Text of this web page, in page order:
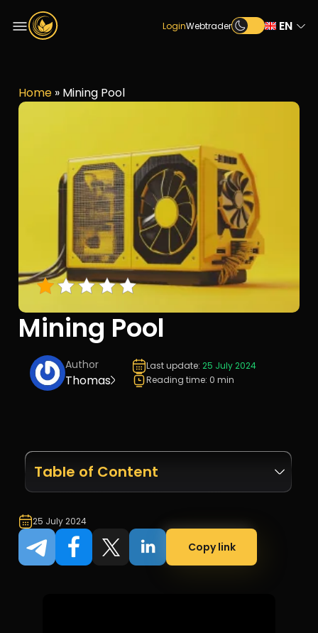
LoginWebtrader EN
Home » Mining Pool
Mining Pool
Author
Thomas
Last update: 25 July 2024
Reading time: 0 min
Table of Content
25 July 2024
Copy link